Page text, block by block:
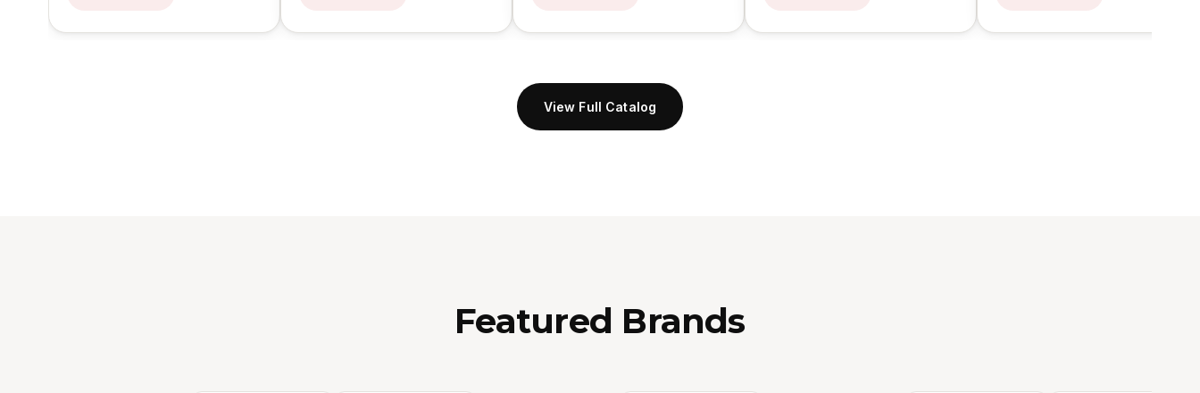
View Full Catalog
Featured Brands